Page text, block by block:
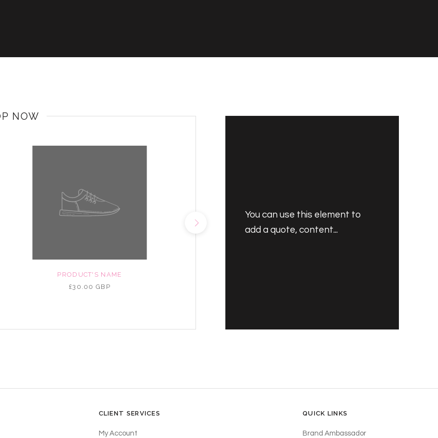
NOW
PRODUCT'S NAME
£30.00 GBP
You can use this element to
add a quote, content...
CLIENT SERVICES
My Account
QUICK LINKS
Brand Ambassador